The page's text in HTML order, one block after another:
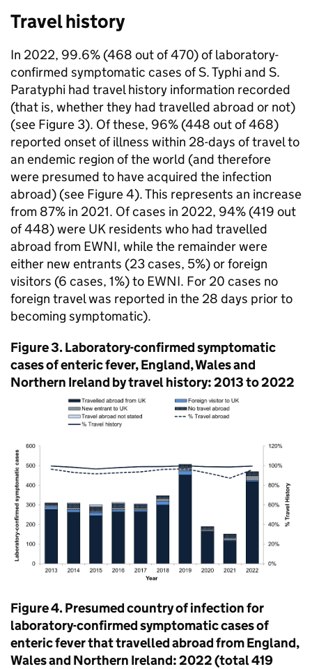
Travel history
In 2022, 99.6% (468 out of 470) of laboratory-
confirmed symptomatic cases ofS.Typhi and S.
Paratyphi had travel history information recorded
(that is, whether they had travelled abroad or not)
(see Figure 3). Of these, 96% (448 out of 468)
reported onset of illness within 28-days of travel to
an endemic region of the world (and therefore
were presumed to have acquired the infection
abroad) (see Figure 4). This represents an increase
from 87% in 2021. Of cases in 2022, 94% (419 out
of 448) were UK residents who had travelled
abroad from EWNI, while the remainder were
either new entrants (23 cases, 5%) or foreign
visitors (6 cases, 1%) to EWNI. For 20 cases no
foreign travel was reported in the 28 days prior to
becoming symptomatic).
Figure 3. Laboratory-confirmed symptomatic
cases of enteric fever, England, Wales and
Northern Ireland by travel history: 2013 to 2022
Figure 4. Presumed country of infection for
laboratory-confirmed symptomatic cases of
enteric fever that travelled abroad from England,
Wales and Northern Ireland: 2022 (total 419